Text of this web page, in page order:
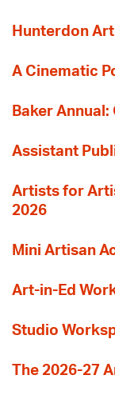
Hunterdon
A Cinematic
Baker
Assistant
Artists for
2026
Mini Artisan
Art-in-Ed
Studio
The 2026-27